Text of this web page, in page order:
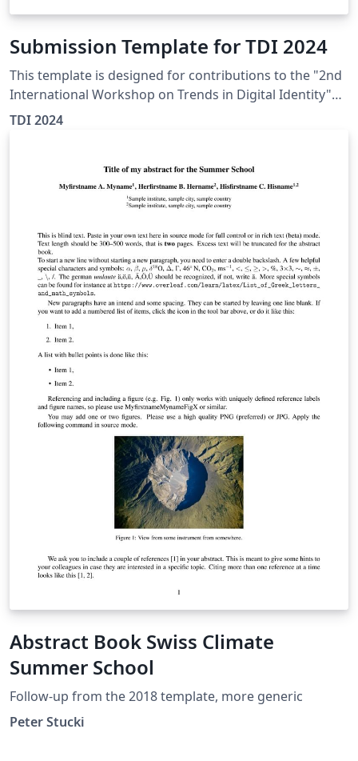
Submission Template for TDI 2024
This template is designed for contributions to the "2nd
International Workshop on Trends in Digital Identity"
(TDI 2024), by making necessary modifications to the
TDI 2024
Abstract Book Swiss Climate
Summer School
Follow-up from the 2018 template, more generic
Peter Stucki